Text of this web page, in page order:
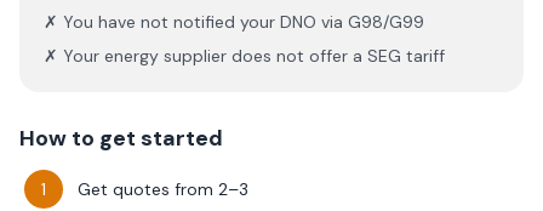
✗ You have not notified your DNO via G98/G99
✗ Your energy supplier does not offer a SEG tariff
How to get started
Get quotes from 2–3